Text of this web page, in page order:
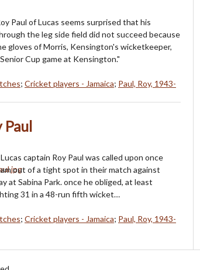
Paul of Lucas seems surprised that his
the leg side field did not succeed because
gloves of Morris, Kensington's wicketkeeper,
Cup game at Kensington."
; Cricket players - Jamaica; Paul, Roy, 1943-
captain Roy Paul was called upon once
out of a tight spot in their match against
at Sabina Park. once he obliged, at least
31 in a 48-run fifth wicket…
; Cricket players - Jamaica; Paul, Roy, 1943-